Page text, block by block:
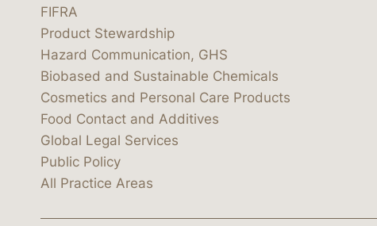
FIFRA
Product Stewardship
Hazard Communication, GHS
Biobased and Sustainable Chemicals
Cosmetics and Personal Care Products
Food Contact and Additives
Global Legal Services
Public Policy
All Practice Areas